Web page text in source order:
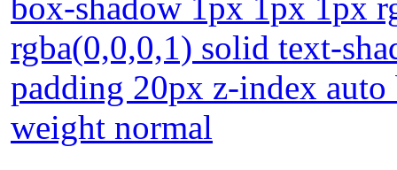
rgba(0,0,0,1) solid text-
padding 20px z-index
weight normal